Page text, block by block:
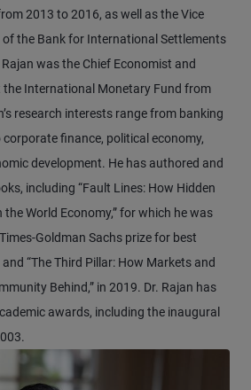
2013 to 2016, as well as the Vice
the Bank for International Settlements
was the Chief Economist and
the International Monetary Fund from
research interests range from banking
finance, political economy,
development. He has authored and
including “Fault Lines: How Hidden
World Economy,” for which he was
Goldman Sachs prize for best
“The Third Pillar: How Markets and
Behind,” in 2019. Dr. Rajan has
awards, including the inaugural